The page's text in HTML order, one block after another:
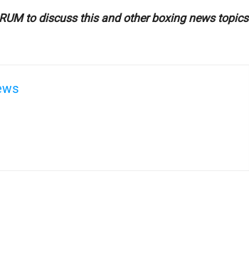
to discuss this and other boxing news topics